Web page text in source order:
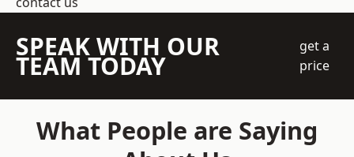
SPEAK WITH OUR
TEAM TODAY
get a
price
What People are Saying